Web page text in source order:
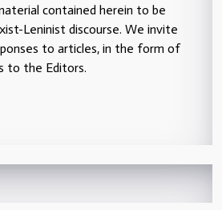
contained herein to be
Leninist discourse. We invite
to articles, in the form of
to the Editors.